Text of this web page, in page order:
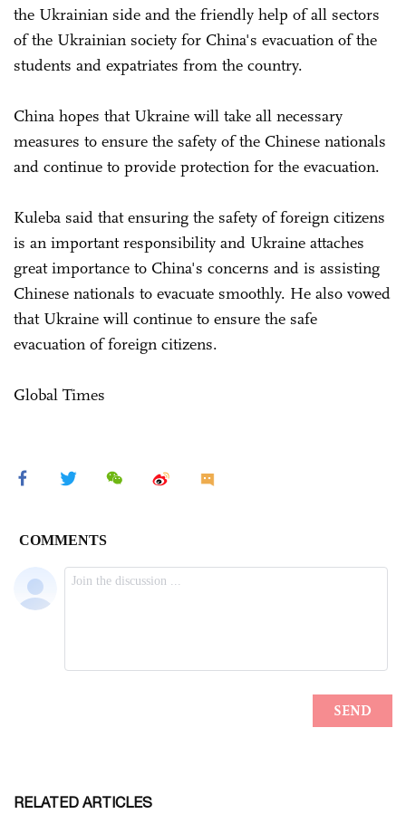
the Ukrainian side and the friendly help of all sectors
of the Ukrainian society for China's evacuation of the
students and expatriates from the country.
China hopes that Ukraine will take all necessary
measures to ensure the safety of the Chinese nationals
and continue to provide protection for the evacuation.
Kuleba said that ensuring the safety of foreign citizens
is an important responsibility and Ukraine attaches
great importance to China's concerns and is assisting
Chinese nationals to evacuate smoothly. He also vowed
that Ukraine will continue to ensure the safe
evacuation of foreign citizens.
Global Times
RELATED ARTICLES